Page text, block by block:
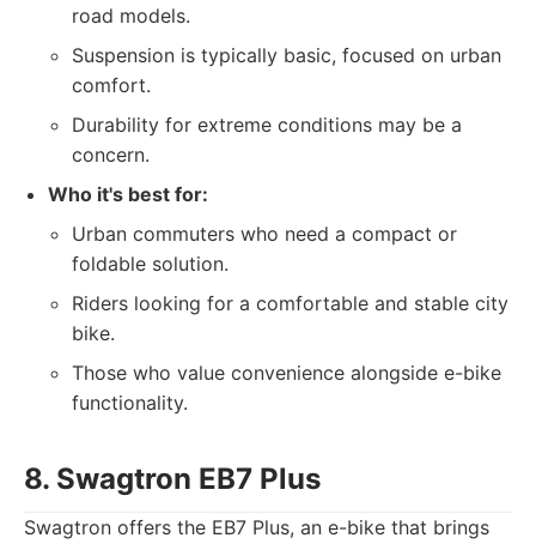
road models.
Suspension is typically basic, focused on urban
comfort.
Durability for extreme conditions may be a
concern.
Who it's best for:
Urban commuters who need a compact or
foldable solution.
Riders looking for a comfortable and stable city
bike.
Those who value convenience alongside e-bike
functionality.
8. Swagtron EB7 Plus
Swagtron offers the EB7 Plus, an e-bike that brings